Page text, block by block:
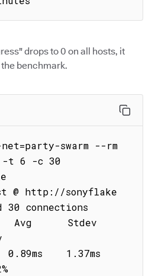
drops to 0 on all hosts, it
benchmark.
swarm --rm
-t 6 -c 30
@ http://sonyflake